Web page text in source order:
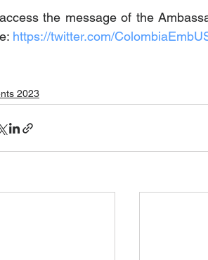
the message of the
https://twitter.com/
2023